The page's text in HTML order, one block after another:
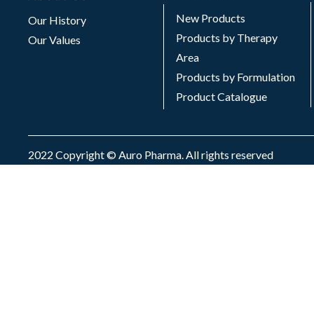
Our History
Our Values
New Products
Products by Therapy
Area
Products by Formulation
Product Catalogue
2022 Copyright © Auro Pharma. All rights reserved